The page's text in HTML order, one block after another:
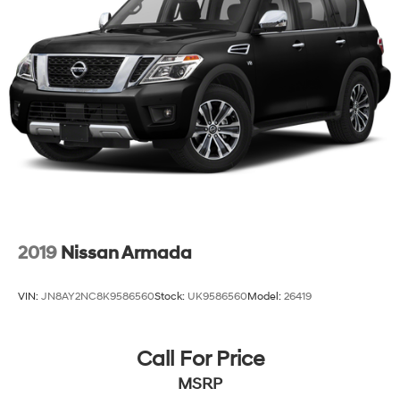
2019 Nissan Armada
VIN: JN8AY2NC8K9586560Stock: UK9586560Model: 26419
Call For Price
MSRP